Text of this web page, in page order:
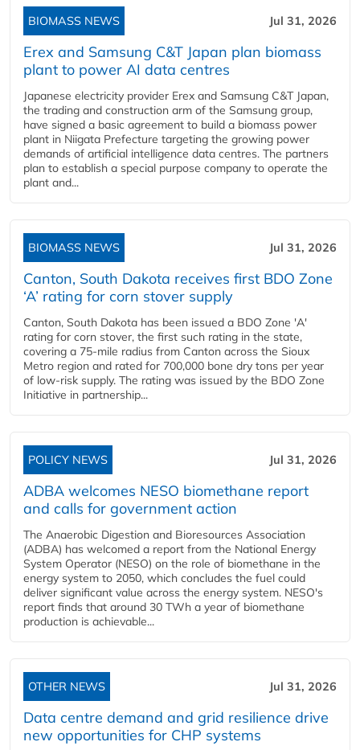
BIOMASS NEWS Jul 31, 2026
Erex and Samsung C&T Japan plan biomass
plant to power AI data centres
Japanese electricity provider Erex and Samsung C&T Japan,
the trading and construction arm of the Samsung group,
have signed a basic agreement to build a biomass power
plant in Niigata Prefecture targeting the growing power
demands of artificial intelligence data centres. The partners
plan to establish a special purpose company to operate the
plant and...
BIOMASS NEWS Jul 31, 2026
Canton, South Dakota receives first BDO Zone
‘A’ rating for corn stover supply
Canton, South Dakota has been issued a BDO Zone 'A'
rating for corn stover, the first such rating in the state,
covering a 75-mile radius from Canton across the Sioux
Metro region and rated for 700,000 bone dry tons per year
of low-risk supply. The rating was issued by the BDO Zone
Initiative in partnership...
POLICY NEWS Jul 31, 2026
ADBA welcomes NESO biomethane report
and calls for government action
The Anaerobic Digestion and Bioresources Association
(ADBA) has welcomed a report from the National Energy
System Operator (NESO) on the role of biomethane in the
energy system to 2050, which concludes the fuel could
deliver significant value across the energy system. NESO's
report finds that around 30 TWh a year of biomethane
production is achievable...
OTHER NEWS Jul 31, 2026
Data centre demand and grid resilience drive
new opportunities for CHP systems